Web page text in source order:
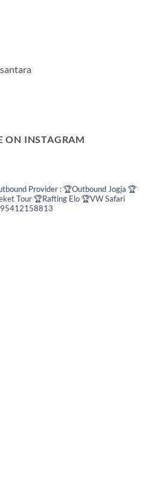
ON INSTAGRAM
Provider :🏆Outbound Jogja 🏆
Tour🏆Rafting Elo🏆VW Safari